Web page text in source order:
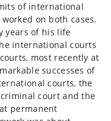
of international
on both cases.
years of his life
international courts
most recently at
successes of
courts, the
court and the
permanent